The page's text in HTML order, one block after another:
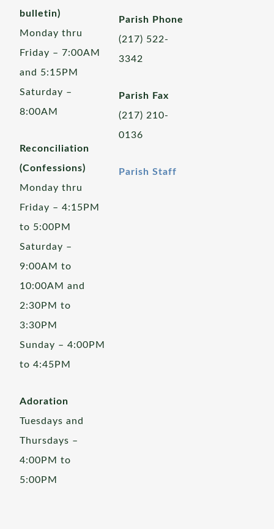
bulletin)
Monday thru
Friday – 7:00AM
and 5:15PM
Saturday –
8:00AM
Reconciliation
(Confessions)
Monday thru
Friday – 4:15PM
to 5:00PM
Saturday –
9:00AM to
10:00AM and
2:30PM to
3:30PM
Sunday – 4:00PM
to 4:45PM
Adoration
Tuesdays and
Thursdays –
4:00PM to
5:00PM
Parish Phone
(217) 522-
3342
Parish Fax
(217) 210-
0136
Parish Staff